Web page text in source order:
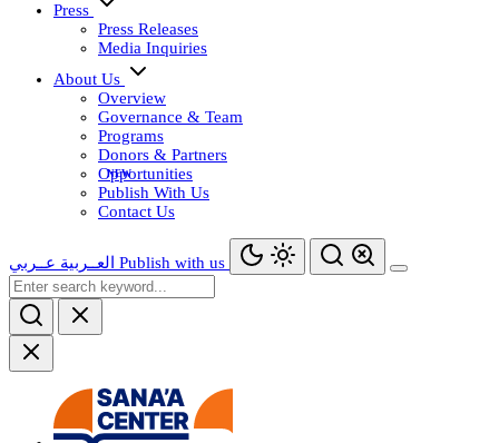
Press
Press Releases
Media Inquiries
About Us
Overview
Governance & Team
Programs
Donors & Partners
Opportunities
Publish With Us
Contact Us
العــربية عــربي Publish with us